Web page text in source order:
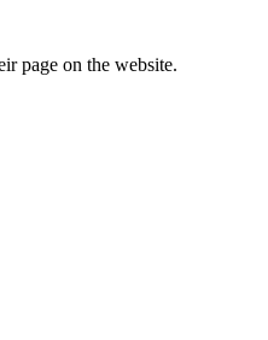
page on the website.